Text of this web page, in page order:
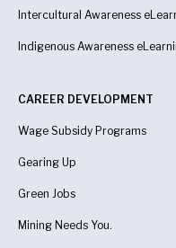
Intercultural Awareness
Indigenous Awareness
CAREER DEVELOPMENT
Wage Subsidy Programs
Gearing Up
Green Jobs
Mining Needs You.